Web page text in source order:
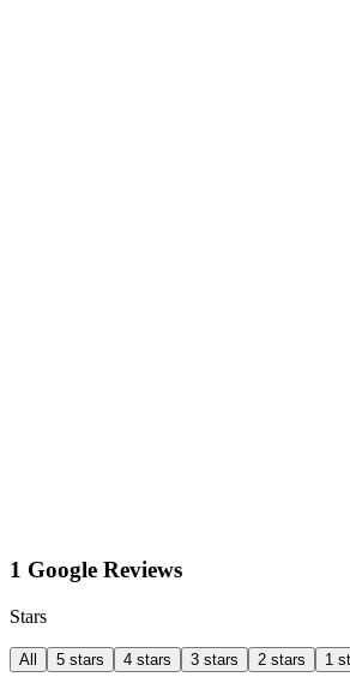
1 Google Reviews
Stars
All 5 stars 4 stars 3 stars 2 stars 1